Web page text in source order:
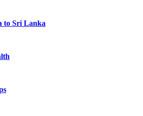
to Sri Lanka